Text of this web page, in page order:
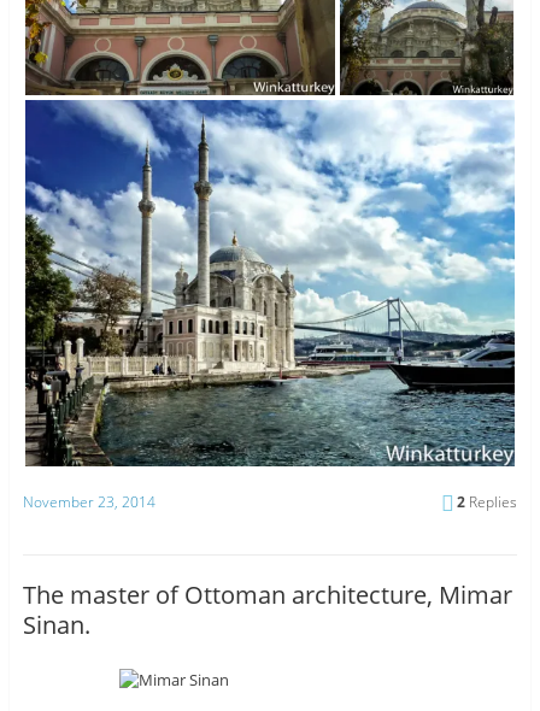
November 23, 2014 2 Replies
The master of Ottoman architecture, Mimar
Sinan.